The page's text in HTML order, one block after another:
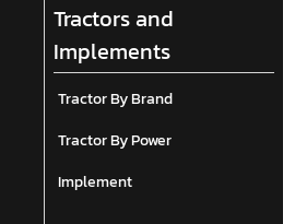
Tractors and
Implements
Tractor By Brand
Tractor By Power
Implement